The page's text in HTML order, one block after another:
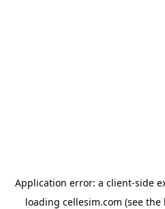
Application error: a client-side
loading cellesim.com (see the